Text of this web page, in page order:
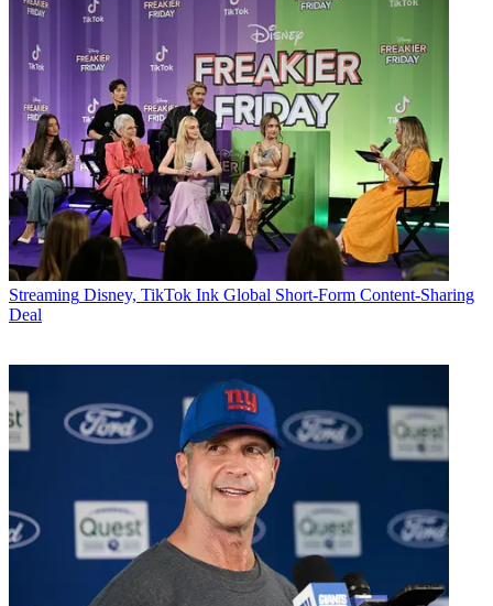
Streaming Disney, TikTok Ink Global Short-Form Content-Sharing
Deal